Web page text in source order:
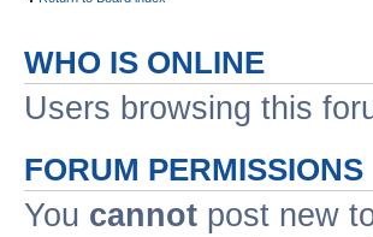
WHO IS ONLINE
Users browsing this
FORUM PERMISSIONS
You cannot post new